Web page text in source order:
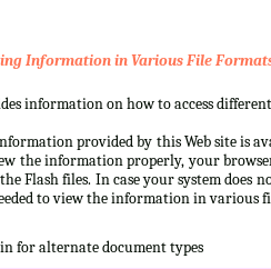
Information in Various File
information on how to access
provided by this Web site is
the information properly, your
Flash files. In case your system
to view the information in various
for alternate document types